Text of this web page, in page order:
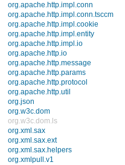
javax.net.ssl
javax.security.auth
javax.security.auth.callback
javax.security.auth.login
javax.security.auth.x500
javax.security.cert
javax.sql
javax.xml
javax.xml.datatype
javax.xml.namespace
javax.xml.parsers
javax.xml.transform
javax.xml.transform.dom
javax.xml.transform.sax
javax.xml.transform.stream
javax.xml.validation
javax.xml.xpath